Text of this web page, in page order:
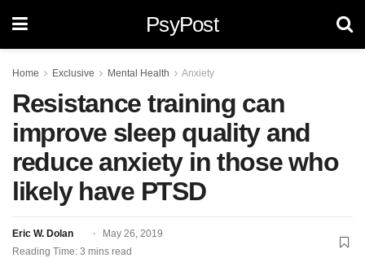
PsyPost
Home Exclusive Mental Health Anxiety
Resistance training can
improve sleep quality and
reduce anxiety in those who
likely have PTSD
Eric W. Dolan
May 26, 2019
Reading Time: 3 mins read